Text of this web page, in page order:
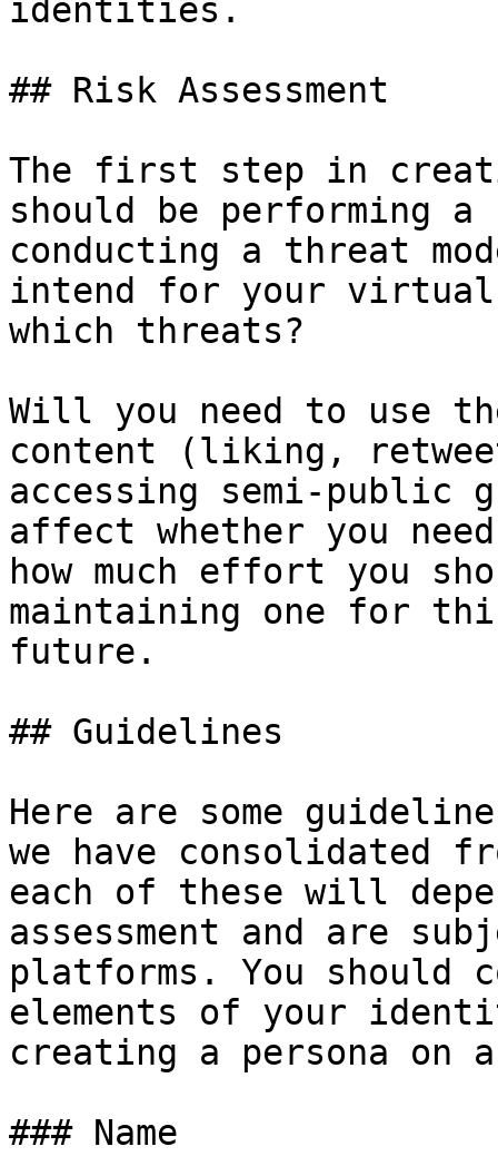
identities.
## Risk Assessment
The first step in
should be performing a
conducting a threat
intend for your
which threats?
Will you need to use
content (liking,
accessing semi-public
affect whether you
how much effort you
maintaining one for
future.
## Guidelines
Here are some
we have consolidated
each of these will
assessment and are
platforms. You should
elements of your
creating a persona on
### Name